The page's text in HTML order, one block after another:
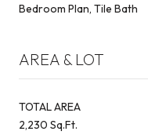
Bedroom Plan, Tile Bath
AREA & LOT
TOTAL AREA
2,230 Sq.Ft.